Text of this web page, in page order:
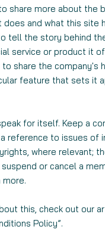
share more about the
does and what this site
tell the story behind
service or product it
share the company's
feature that sets it
for itself. Keep a
reference to issues of
where relevant;
or cancel a
more.
this, check out our
Policy”.